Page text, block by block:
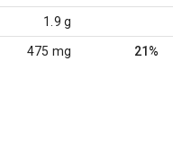
1.9 g
475 mg 21%